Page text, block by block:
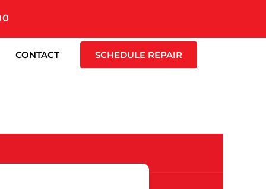
CONTACT SCHEDULE REPAIR